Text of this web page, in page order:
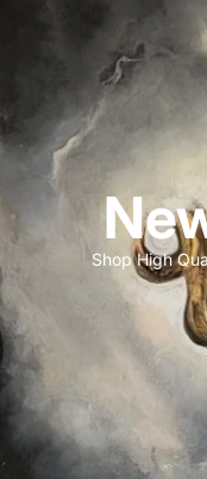
Shop High